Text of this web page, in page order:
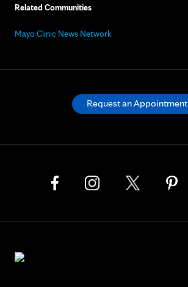
Related Communities
Mayo Clinic News Network
Request an Appointment